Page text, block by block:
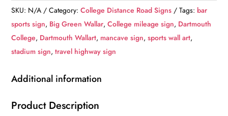
Custom
College
Highway
Distance
/
College
SKU: N/A Category:College Distance Road Signs Tags: bar
sports sign, Big Green Wallar,College mileage sign, Dartmouth
College, Dartmouth Wallart, mancave sign,sports wall art,
stadium sign,travel highway sign
Additional information
Product Description